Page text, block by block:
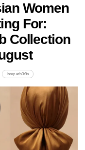
Women
For:
Collection
lomp.at/s3t9n